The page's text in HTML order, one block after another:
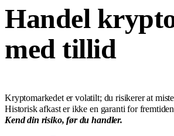
Handel
med tillid
Kryptomarkedet er volatilt; du risikerer at
Historisk afkast er ikke en garanti for
Kend din risiko, før du handler.